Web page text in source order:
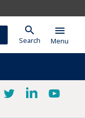
search
Search
menu
Menu